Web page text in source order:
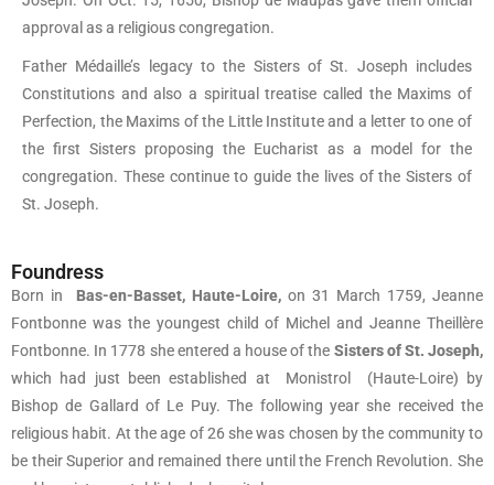
approval as a religious congregation.
Father Médaille’s legacy to the Sisters of St. Joseph includes
Constitutions and also a spiritual treatise called the Maxims of
Perfection, the Maxims of the Little Institute and a letter to one of
the first Sisters proposing the Eucharist as a model for the
congregation. These continue to guide the lives of the Sisters of
St. Joseph.
Foundress
Born in Bas-en-Basset, Haute-Loire, on 31 March 1759, Jeanne
Fontbonne was the youngest child of Michel and Jeanne Theillère
Fontbonne. In 1778 she entered a house of the Sisters of St. Joseph,
which had just been established at Monistrol (Haute-Loire) by
Bishop de Gallard of Le Puy. The following year she received the
religious habit. At the age of 26 she was chosen by the community to
be their Superior and remained there until the French Revolution. She